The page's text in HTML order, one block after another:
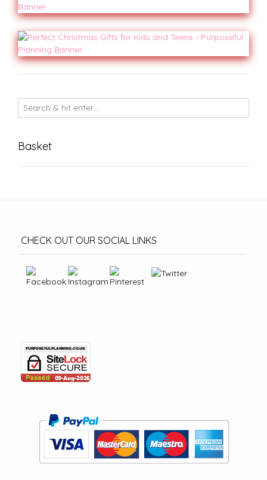
Basket
CHECK OUT OUR SOCIAL LINKS